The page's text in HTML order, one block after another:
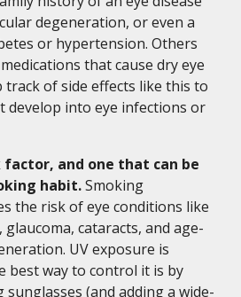
degeneration, or even a
or hypertension. Others
that cause dry eye
track of side effects like this to
develop into eye infections or
and one that can be
habit.Smoking
the risk of eye conditions like
cataracts, and age-
UV exposure is
best way to control it is by
(and adding a wide-